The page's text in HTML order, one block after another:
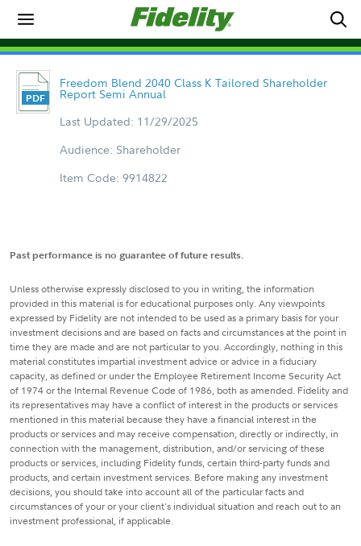
Freedom Blend 2040 Class K Tailored Shareholder
Report Semi Annual
Last Updated: 11/29/2025
Audience: Shareholder
Item Code: 9914822
Past performance is no guarantee of future results.
Unless otherwise expressly disclosed to you in writing, the information
provided in this material is for educational purposes only. Any viewpoints
expressed by Fidelity are not intended to be used as a primary basis for your
investment decisions and are based on facts and circumstances at the point in
time they are made and are not particular to you. Accordingly, nothing in this
material constitutes impartial investment advice or advice in a fiduciary
capacity, as defined or under the Employee Retirement Income Security Act
of 1974 or the Internal Revenue Code of 1986, both as amended. Fidelity and
its representatives may have a conflict of interest in the products or services
mentioned in this material because they have a financial interest in the
products or services and may receive compensation, directly or indirectly, in
connection with the management, distribution, and/or servicing of these
products or services, including Fidelity funds, certain third-party funds and
products, and certain investment services. Before making any investment
decisions, you should take into account all of the particular facts and
circumstances of your or your client's individual situation and reach out to an
investment professional, if applicable.